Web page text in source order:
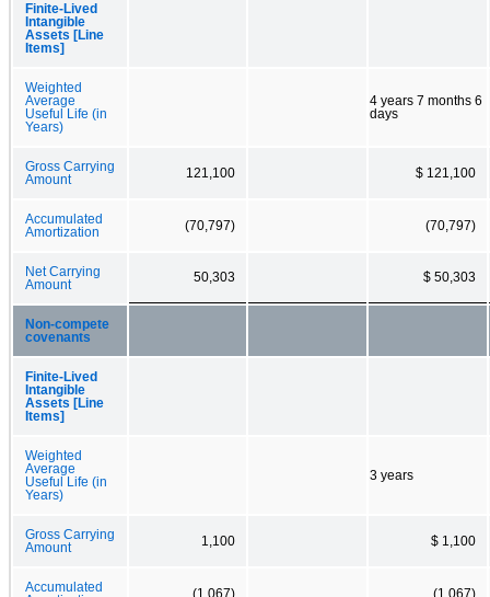
Finite-Lived
Intangible
Assets [Line
Items]
Weighted
Average
Useful Life (in
Years)
4 years 7 months 6
days
Gross Carrying
Amount
121,100 $ 121,100
Accumulated
Amortization
(70,797) (70,797)
Net Carrying
Amount
50,303 $ 50,303
Non-compete
covenants
Finite-Lived
Intangible
Assets [Line
Items]
Weighted
Average
Useful Life (in
Years)
3 years
Gross Carrying
Amount
1,100 $ 1,100
Accumulated
(1,067) (1,067)